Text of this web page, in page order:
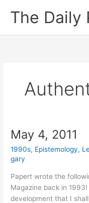
The Daily
May 4, 2011
1990s, Epistemology,
gary
Papert wrote the
Magazine back in
development that I